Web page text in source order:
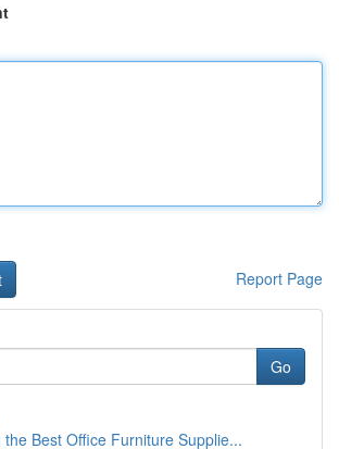
Report Page
Go
the Best Office Furniture Supplie...